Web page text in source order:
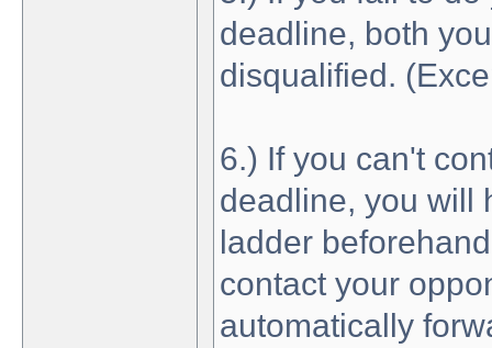
deadline, both
disqualified.
6.) If you can't
deadline, you will
ladder
contact your
automatically